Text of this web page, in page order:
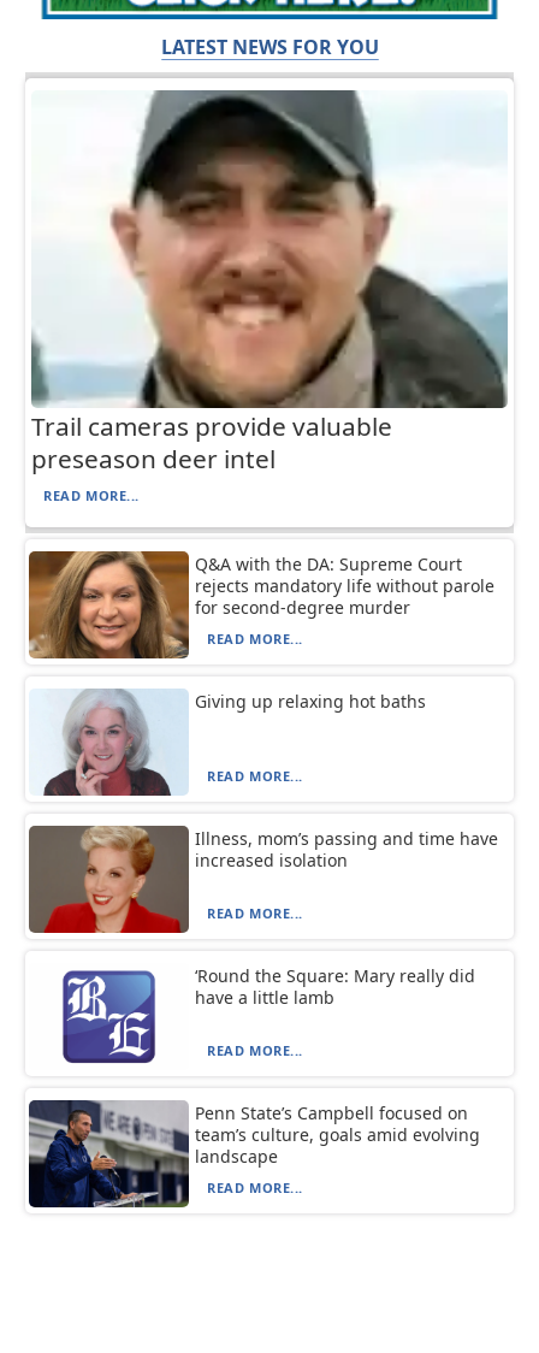
LATEST NEWS FOR YOU
Trail cameras provide valuable
preseason deer intel
READ MORE...
Q&A with the DA: Supreme Court
rejects mandatory life without parole
for second-degree murder
READ MORE...
Giving up relaxing hot baths
READ MORE...
Illness, mom’s passing and time have
increased isolation
READ MORE...
‘Round the Square: Mary really did
have a little lamb
READ MORE...
Penn State’s Campbell focused on
team’s culture, goals amid evolving
landscape
READ MORE...